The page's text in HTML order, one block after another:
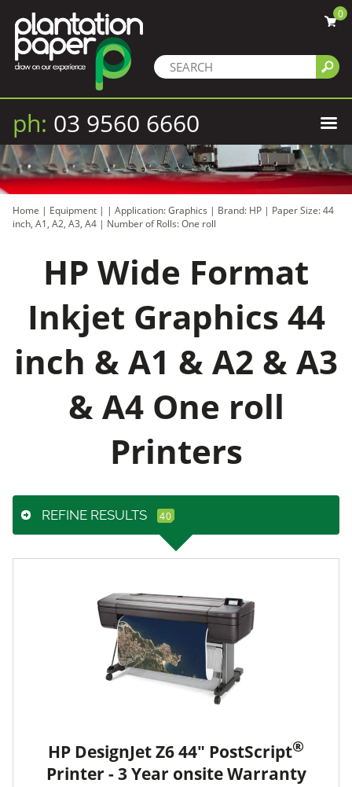
0
ph: 03 9560 6660
Home | Equipment | | Application: Graphics | Brand: HP | Paper Size: 44
inch, A1, A2, A3, A4 | Number of Rolls: One roll
HP Wide Format
Inkjet Graphics 44
inch & A1 & A2 & A3
& A4 One roll
Printers
REFINE RESULTS
HP DesignJet Z6 44" PostScript®
Printer - 3 Year onsite Warranty